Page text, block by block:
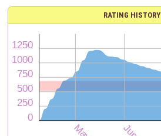
RATING HISTORY